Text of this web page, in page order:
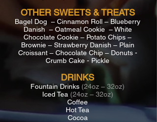
OTHER SWEETS & TREATS
Bagel Dog – Cinnamon Roll – Blueberry
Danish – Oatmeal Cookie – White
Chocolate Cookie – Potato Chips –
Brownie – Strawberry Danish – Plain
Croissant – Chocolate Chip – Donuts -
Crumb Cake - Pickle
DRINKS
Fountain Drinks (24oz – 32oz)
Iced Tea (24oz – 32oz)
Coffee
Hot Tea
Cocoa